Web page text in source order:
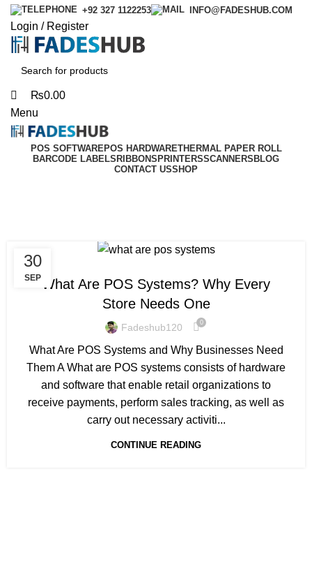
+92 327 1122253 INFO@FADESHUB.COM
Login / Register
₨0.00
Menu
POS SOFTWARE POS HARDWARETHERMAL PAPER ROLL
BARCODE LABELS RIBBONS PRINTERSSCANNERS BLOG
CONTACT USSHOP
30
SEP
BLOG
What Are POS Systems? Why Every
Store Needs One
Fadeshub120 0
What Are POS Systems and Why Businesses Need
Them A What are POS systems consists of hardware
and software that enable retail organizations to
receive payments, perform sales tracking, as well as
carry out necessary activiti...
CONTINUE READING